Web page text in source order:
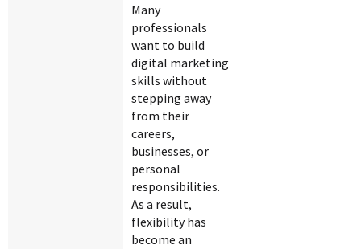
Many
professionals
want to build
digital marketing
skills without
stepping away
from their
careers,
businesses, or
personal
responsibilities.
As a result,
flexibility has
become an